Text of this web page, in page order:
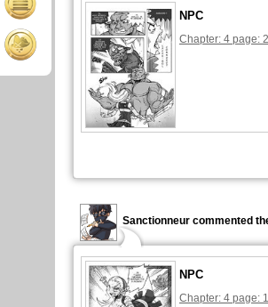
NPC
Chapter: 4 page:
Sanctionneur commented
NPC
Chapter: 4 page: